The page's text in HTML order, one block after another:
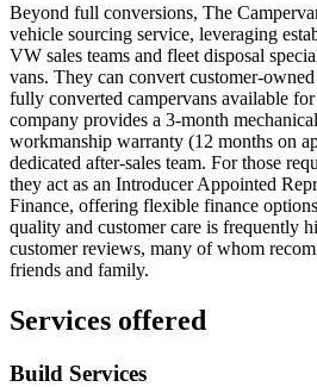
Beyond full conversions, The
vehicle sourcing service, leveraging
VW sales teams and fleet disposal
vans. They can convert customer-
fully converted campervans available
company provides a 3-month
workmanship warranty (12 months on
dedicated after-sales team. For those
they act as an Introducer Appointed
Finance, offering flexible finance
quality and customer care is frequently
customer reviews, many of whom
friends and family.
Services offered
Build Services